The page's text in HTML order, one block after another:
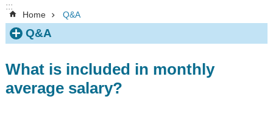
:::
Home Q&A
Q&A
What is included in monthly
average salary?